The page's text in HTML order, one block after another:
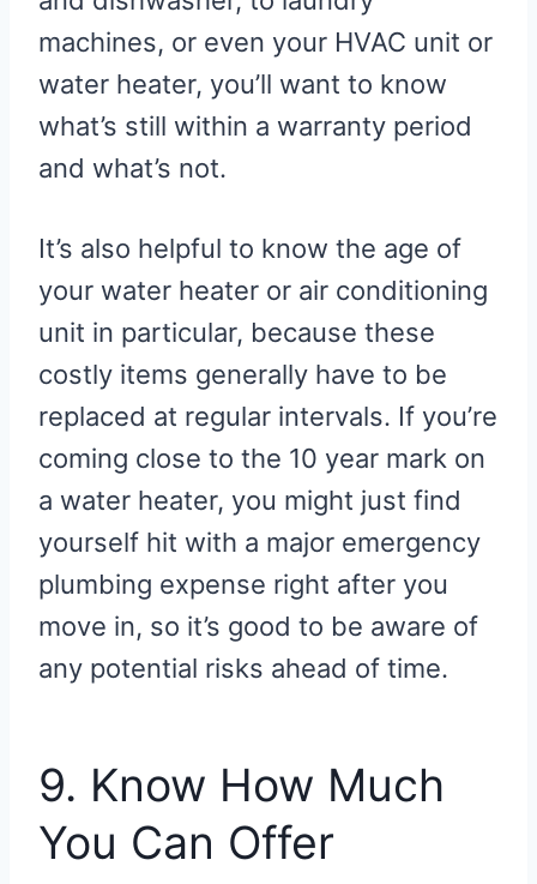
machines, or even your HVAC unit or
water heater, you’ll want to know
what’s still within a warranty period
and what’s not.
It’s also helpful to know the age of
your water heater or air conditioning
unit in particular, because these
costly items generally have to be
replaced at regular intervals. If you’re
coming close to the 10 year mark on
a water heater, you might just find
yourself hit with a major emergency
plumbing expense right after you
move in, so it’s good to be aware of
any potential risks ahead of time.
9. Know How Much
You Can Offer